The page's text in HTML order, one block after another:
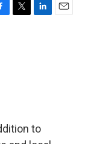
T
L
E
to